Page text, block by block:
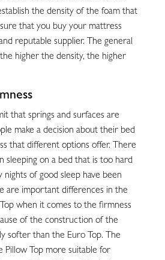
the density of the foam that
that you buy your mattress
reputable supplier. The general
higher the density, the higher
that springs and surfaces are
make a decision about their bed
that different options offer. There
sleeping on a bed that is too hard
of good sleep have been
are important differences in the
when it comes to the firmness
of the construction of the
softer than the Euro Top. The
Pillow Top more suitable for